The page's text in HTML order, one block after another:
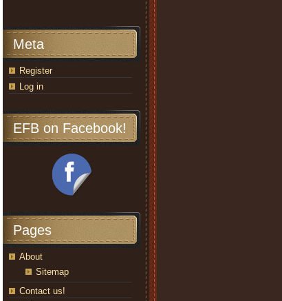
Meta
Register
Log in
EFB on Facebook!
Pages
About
Sitemap
Contact us!